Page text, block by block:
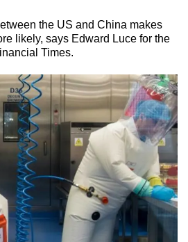
the US and China makes
likely, says Edward Luce for the
Times.